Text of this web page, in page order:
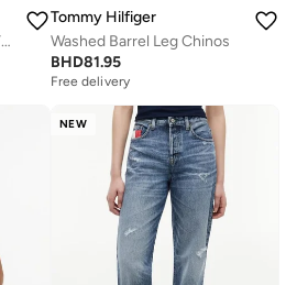
Tommy Flag Crew-Neck T-Shirt
Tommy Hilfiger
Washed Barrel Leg Chinos
BHD81.95
Free delivery
NEW